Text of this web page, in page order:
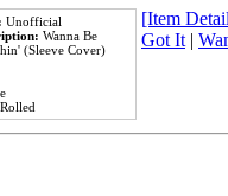
Unofficial
Wanna Be
(Sleeve Cover)
Rolled
[Item
Got It|